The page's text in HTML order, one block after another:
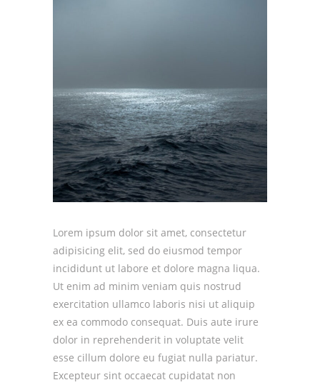
Lorem ipsum dolor sit amet, consectetur
adipisicing elit, sed do eiusmod tempor
incididunt ut labore et dolore magna liqua.
Ut enim ad minim veniam quis nostrud
exercitation ullamco laboris nisi ut aliquip
ex ea commodo consequat. Duis aute irure
dolor in reprehenderit in voluptate velit
esse cillum dolore eu fugiat nulla pariatur.
Excepteur sint occaecat cupidatat non